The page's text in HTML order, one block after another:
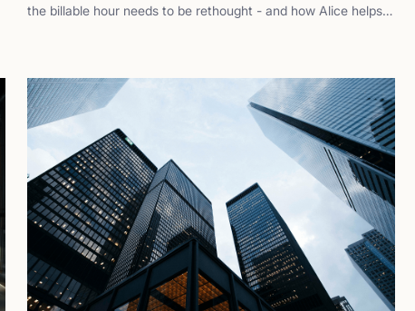
the billable hour needs to be rethought - and how Alice helps